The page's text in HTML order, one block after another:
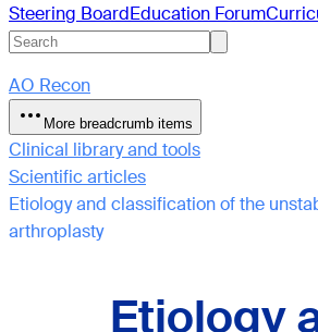
Steering BoardEducation Forum
AO Recon
More breadcrumb items
Clinical library and tools
Scientific articles
Etiology and classification of the
arthroplasty
Etiology